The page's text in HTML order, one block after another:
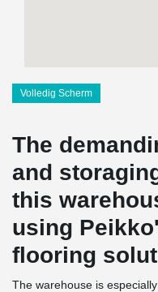
Volledig Scherm
The
and
this
using
flooring
The warehouse is